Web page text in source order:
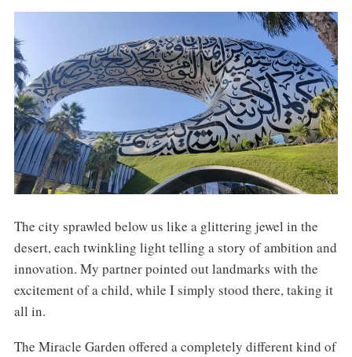
The city sprawled below us like a glittering jewel in the
desert, each twinkling light telling a story of ambition and
innovation. My partner pointed out landmarks with the
excitement of a child, while I simply stood there, taking it
all in.
The Miracle Garden offered a completely different kind of